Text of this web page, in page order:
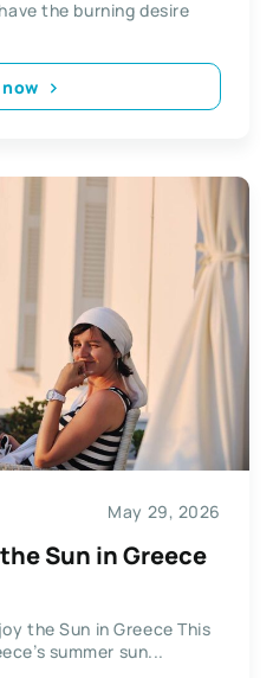
the burning desire
May 29, 2026
Sun in Greece
the Sun in Greece This
summer sun...